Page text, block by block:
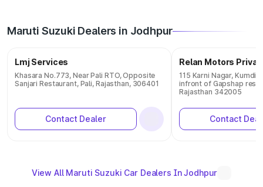
Maruti Suzuki Dealers in Jodhpur
Lmj Services
Khasara No.773, Near Pali RTO, Opposite
Sanjari Restaurant, Pali, Rajasthan, 306401
Contact Dealer
Relan Motors
115 Karni Nagar, Kumdi
infront of Gapshap
Rajasthan 342005
Contact
View All Maruti Suzuki Car Dealers In Jodhpur